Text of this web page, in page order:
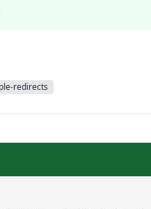
redirects